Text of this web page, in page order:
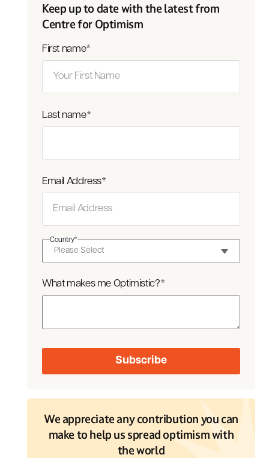
Keep up to date with the latest from
Centre for Optimism
First name*
Last name*
Email Address*
Country*
What makes me Optimistic?*
We appreciate any contribution you can
make to help us spread optimism with
the world